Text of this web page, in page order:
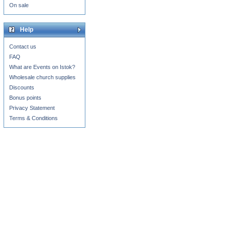
On sale
Help
Contact us
FAQ
What are Events on Istok?
Wholesale church supplies
Discounts
Bonus points
Privacy Statement
Terms & Conditions